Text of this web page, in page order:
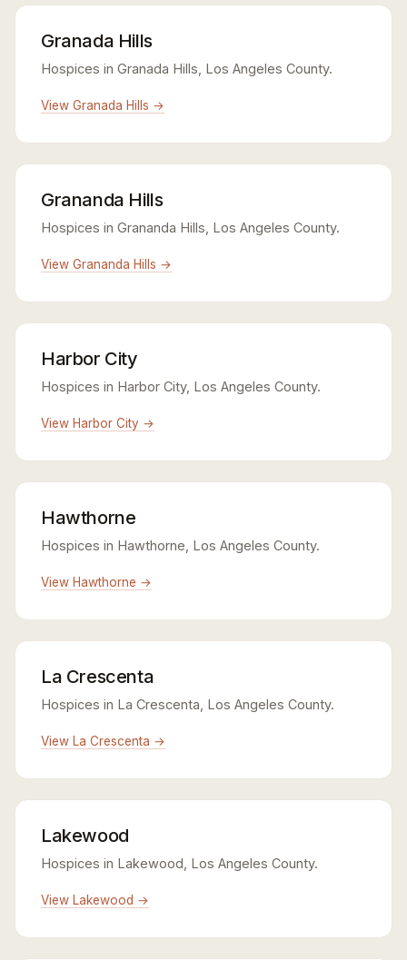
Granada Hills
Hospices in Granada Hills, Los Angeles County.
View Granada Hills →
Grananda Hills
Hospices in Grananda Hills, Los Angeles County.
View Grananda Hills →
Harbor City
Hospices in Harbor City, Los Angeles County.
View Harbor City →
Hawthorne
Hospices in Hawthorne, Los Angeles County.
View Hawthorne →
La Crescenta
Hospices in La Crescenta, Los Angeles County.
View La Crescenta →
Lakewood
Hospices in Lakewood, Los Angeles County.
View Lakewood →